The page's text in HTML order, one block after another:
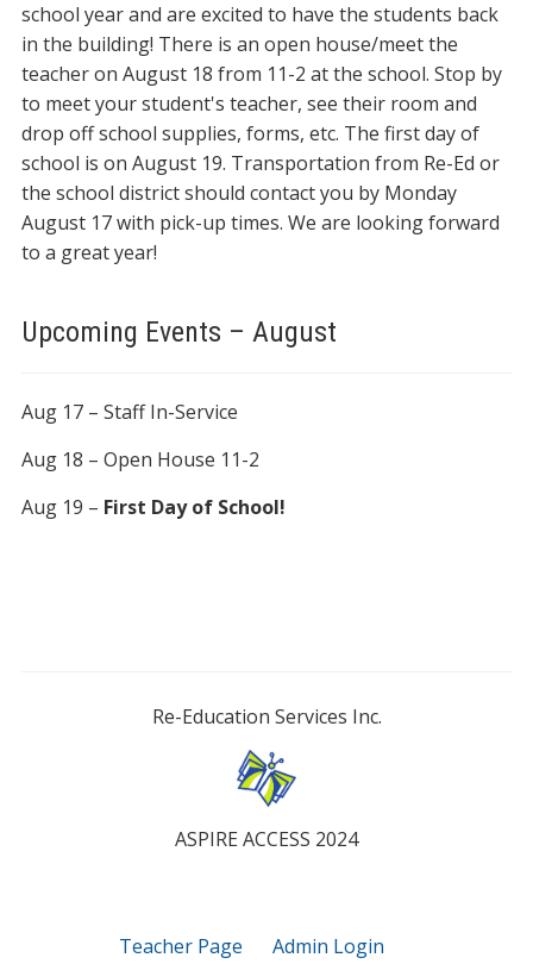
school year and are excited to have the students back
in the building! There is an open house/meet the
teacher on August 18 from 11-2 at the school. Stop by
to meet your student's teacher, see their room and
drop off school supplies, forms, etc. The first day of
school is on August 19. Transportation from Re-Ed or
the school district should contact you by Monday
August 17 with pick-up times. We are looking forward
to a great year!
Upcoming Events – August
Aug 17 – Staff In-Service
Aug 18 – Open House 11-2
Aug 19 – First Day of School!
Re-Education Services Inc.
ASPIRE ACCESS 2024
Teacher Page Admin Login